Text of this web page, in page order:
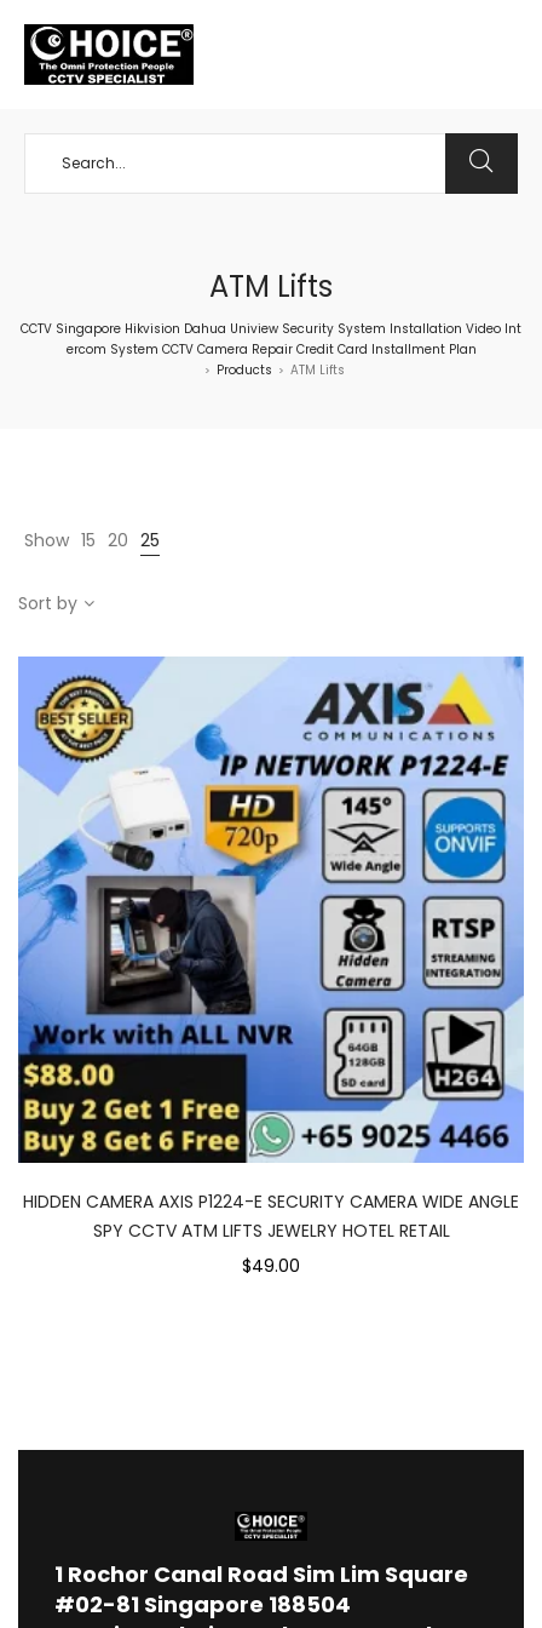
ATM Lifts
CCTV Singapore Hikvision Dahua Uniview Security System Installation Video Int
ercom System CCTV Camera Repair Credit Card Installment Plan
> Products > ATM Lifts
Show 15 20 25
Sort by
HIDDEN CAMERA AXIS P1224-E SECURITY CAMERA WIDE ANGLE
SPY CCTV ATM LIFTS JEWELRY HOTEL RETAIL
$49.00
1 Rochor Canal Road Sim Lim Square
#02-81 Singapore 188504